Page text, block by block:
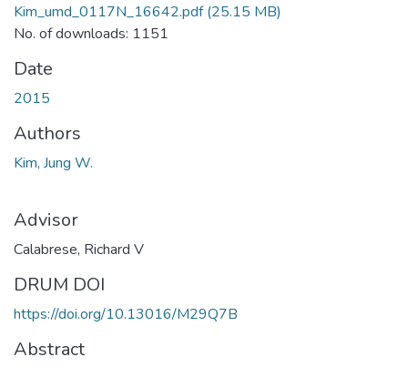
Kim_umd_0117N_16642.pdf(25.15 MB)
No. of downloads: 1151
Date
2015
Authors
Kim, Jung W.
Advisor
Calabrese, Richard V
DRUM DOI
https://doi.org/10.13016/M29Q7B
Abstract